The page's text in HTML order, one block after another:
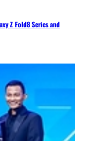
Z Fold8 Series and